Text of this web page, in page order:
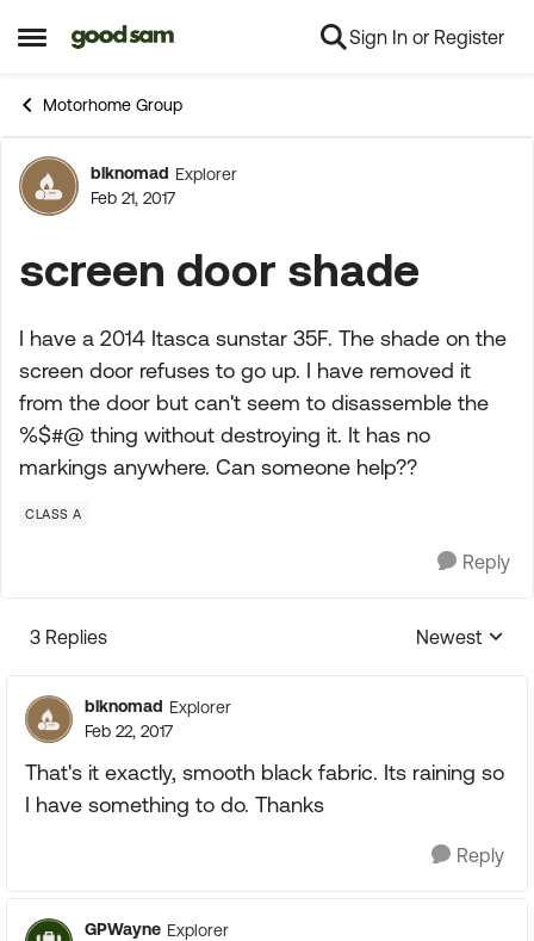
Open Side Menu
Skip to content Sign In or Register
Motorhome Group
Forum Discussion
blknomad Explorer
Feb 21, 2017
screen door shade
I have a 2014 Itasca sunstar 35F. The shade on the
screen door refuses to go up. I have removed it
from the door but can't seem to disassemble the
%$#@ thing without destroying it. It has no
markings anywhere. Can someone help??
CLASS A
Reply
3 Replies
Replies
Newest
blknomad Explorer
Feb 22, 2017
That's it exactly, smooth black fabric. Its raining so
I have something to do. Thanks
Reply
GPWayne Explorer